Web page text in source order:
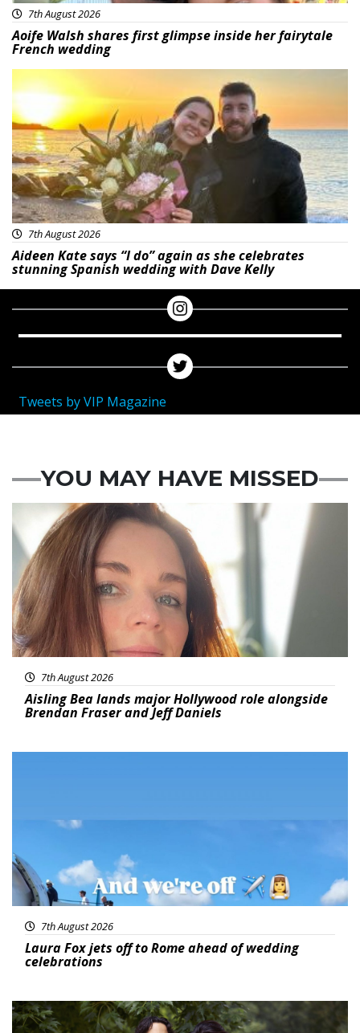
7th August 2026
Aoife Walsh shares first glimpse inside her fairytale
French wedding
Featured
7th August 2026
Aideen Kate says “I do” again as she celebrates
stunning Spanish wedding with Dave Kelly
Tweets by VIP Magazine
YOU MAY HAVE MISSED
Featured
7th August 2026
Aisling Bea lands major Hollywood role alongside
Brendan Fraser and Jeff Daniels
7th August 2026
Laura Fox jets off to Rome ahead of wedding
celebrations
Featured